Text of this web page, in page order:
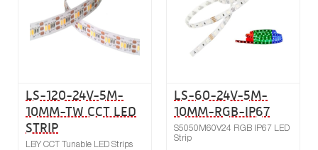
LS-120-24V-5M-
10MM-TW CCT LED
STRIP
LBY CCT Tunable LED Strips
LS-60-24V-5M-
10MM-RGB-IP67
S5050M60V24 RGB IP67 LED
Strip